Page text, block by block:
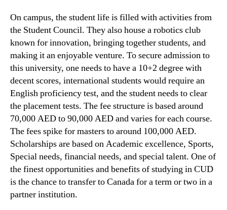
On campus, the student life is filled with activities from
the Student Council. They also house a robotics club
known for innovation, bringing together students, and
making it an enjoyable venture. To secure admission to
this university, one needs to have a 10+2 degree with
decent scores, international students would require an
English proficiency test, and the student needs to clear
the placement tests. The fee structure is based around
70,000 AED to 90,000 AED and varies for each course.
The fees spike for masters to around 100,000 AED.
Scholarships are based on Academic excellence, Sports,
Special needs, financial needs, and special talent. One of
the finest opportunities and benefits of studying in CUD
is the chance to transfer to Canada for a term or two in a
partner institution.